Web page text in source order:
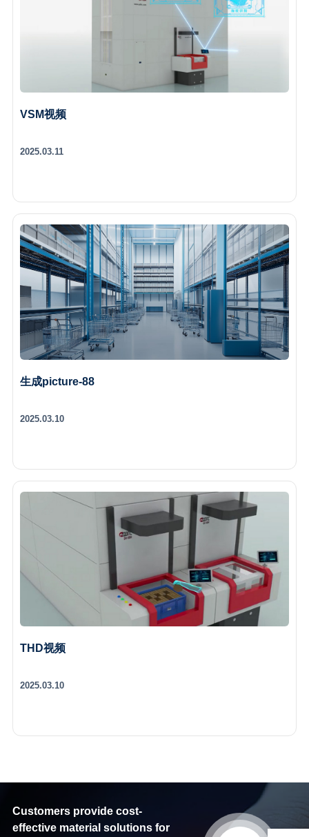
VSM视频
2025.03.11
生成picture-88
2025.03.10
THD视频
2025.03.10
Customers provide cost-
effective material solutions for